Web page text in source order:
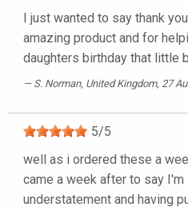
I just wanted to say thank
amazing product and for
daughters birthday that little
S. Norman, United Kingdom, 27
5/5
well as i ordered these a
came a week after to say
understatement and having